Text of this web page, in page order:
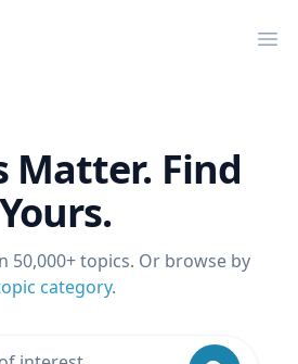
Matter. Find
Yours.
50,000+ topics. Or browse by
category.